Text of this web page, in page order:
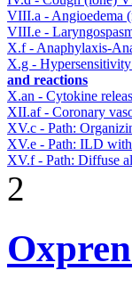
VIII.a - Angioedema
VIII.e -
X.f - Anaphylaxis-
X.g -
and reactions
X.an - Cytokine
XII.af - Coronary
XV.c - Path:
XV.e - Path: ILD with
XV.f - Path: Diffuse
2